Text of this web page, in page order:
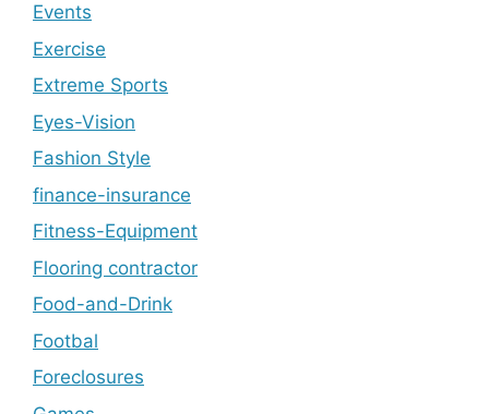
Events
Exercise
Extreme Sports
Eyes-Vision
Fashion Style
finance-insurance
Fitness-Equipment
Flooring contractor
Food-and-Drink
Footbal
Foreclosures